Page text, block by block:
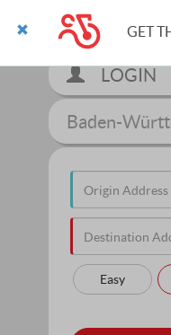
LOGIN
Baden-
Easy
GET